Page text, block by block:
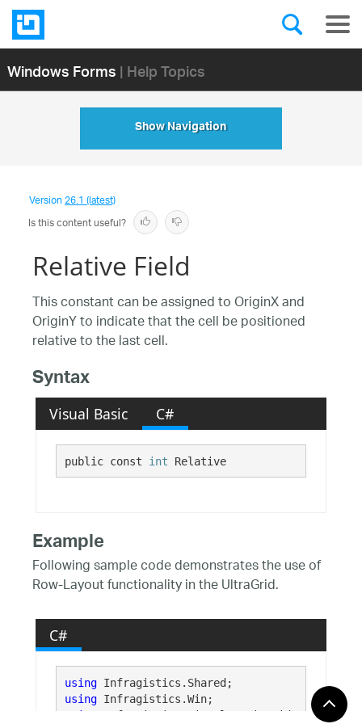
Windows Forms| Help Topics
Show Navigation
Version26.1 (latest)
Is this content useful?
Relative Field
This constant can be assigned to OriginX and
OriginY to indicate that the cell be positioned
relative to the last cell.
Syntax
Visual Basic C#
public const int Relative
Example
Following sample code demonstrates the use of
Row-Layout functionality in the UltraGrid.
C#
using
using
using